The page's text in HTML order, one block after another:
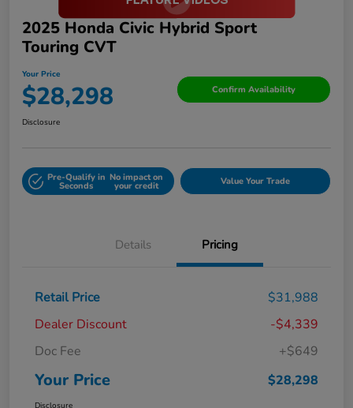
2025 Honda Civic Hybrid Sport
Touring CVT
Your Price
$28,298 Confirm Availability
Disclosure
Pre-Qualify in
Seconds
No impact on
your credit Value Your Trade
Details Pricing
Retail Price
$31,988
Dealer Discount
-$4,339
Doc Fee
+$649
Your Price $28,298